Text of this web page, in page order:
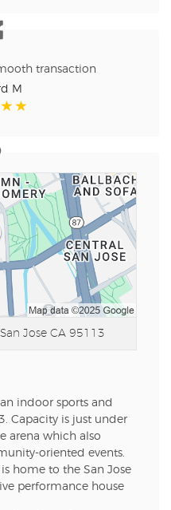
transaction
M
San Jose CA 95113
indoor sports and
Capacity is just under
arena which also
oriented events.
home to the San Jose
performance house